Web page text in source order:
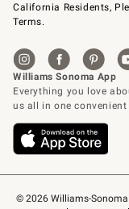
© 2026 Williams-Sonoma
California Residents,
Terms.